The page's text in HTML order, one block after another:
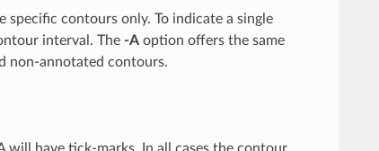
contours only. To indicate a single
interval. The -Aoption offers the same
non-annotated contours.
have tick-marks. In all cases the contour